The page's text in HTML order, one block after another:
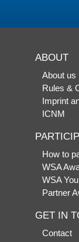
ABOUT
About us
Rules &
Imprint
ICNM
How to
WSA
WSA
Partner
GET IN
Contact